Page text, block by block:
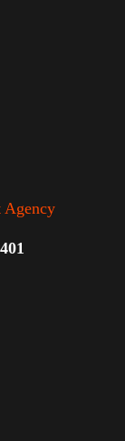
Agency